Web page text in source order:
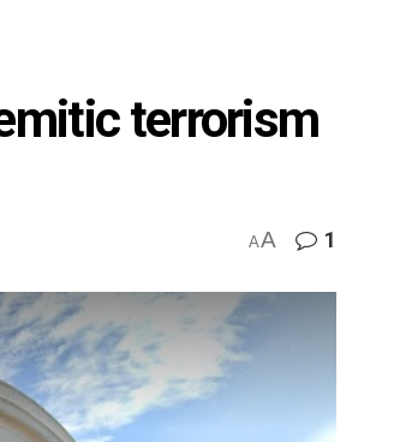
terrorism
AA 1